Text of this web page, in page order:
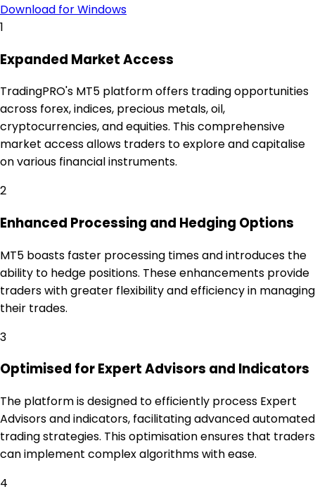
Download for Windows
1
Expanded Market Access
TradingPRO's MT5 platform offers trading opportunities
across forex, indices, precious metals, oil,
cryptocurrencies, and equities. This comprehensive
market access allows traders to explore and capitalise
on various financial instruments.
2
Enhanced Processing and Hedging Options
MT5 boasts faster processing times and introduces the
ability to hedge positions. These enhancements provide
traders with greater flexibility and efficiency in managing
their trades.
3
Optimised for Expert Advisors and Indicators
The platform is designed to efficiently process Expert
Advisors and indicators, facilitating advanced automated
trading strategies. This optimisation ensures that traders
can implement complex algorithms with ease.
4